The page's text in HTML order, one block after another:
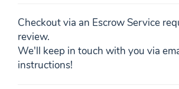
Checkout via an Escrow Service
review.
We'll keep in touch with you via
instructions!